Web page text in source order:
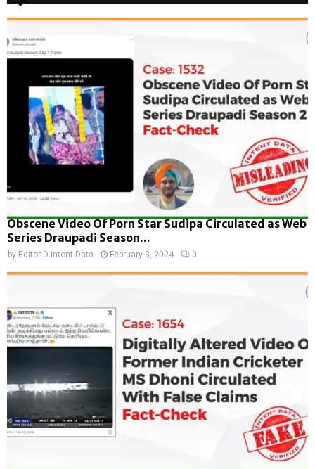
Obscene Video Of Porn Star Sudipa Circulated as Web
Series Draupadi Season...
by Editor D-Intent Data February 3, 2024 0